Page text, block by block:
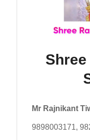
Mr Rajnikant
9898003171,